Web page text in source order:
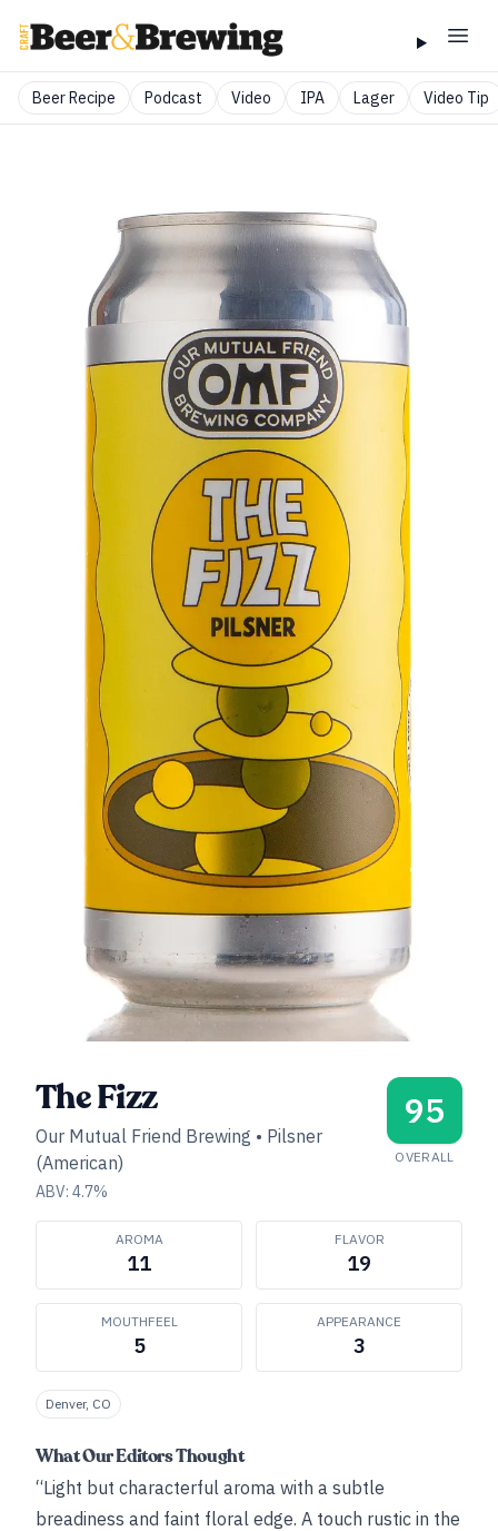
Beer Recipe Podcast Video IPA Lager Video Tip
The Fizz
Our Mutual Friend Brewing • Pilsner
(American)
ABV: 4.7%
95
OVERALL
AROMA
11
FLAVOR
19
MOUTHFEEL
5
APPEARANCE
3
Denver, CO
What Our Editors Thought
“Light but characterful aroma with a subtle
breadiness and faint floral edge. A touch rustic in the